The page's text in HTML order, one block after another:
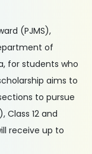
(PJMS),
of
for students who
aims to
to pursue
Class 12 and
receive up to